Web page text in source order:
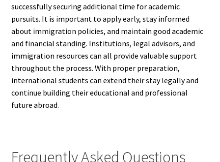
successfully securing additional time for academic
pursuits. It is important to apply early, stay informed
about immigration policies, and maintain good academic
and financial standing. Institutions, legal advisors, and
immigration resources can all provide valuable support
throughout the process. With proper preparation,
international students can extend their stay legally and
continue building their educational and professional
future abroad.
Frequently Asked Questions